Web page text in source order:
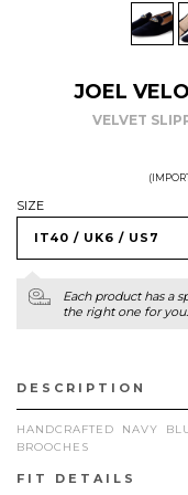
JOEL
VELVET
SIZE
Each product has a
the right one for you.
DESCRIPTION
HANDCRAFTED NAVY
BROOCHES
REFINED ELEGANCE
FIT DETAILS